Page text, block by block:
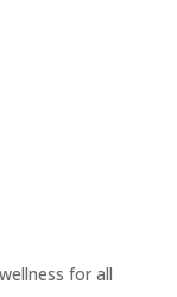
for all